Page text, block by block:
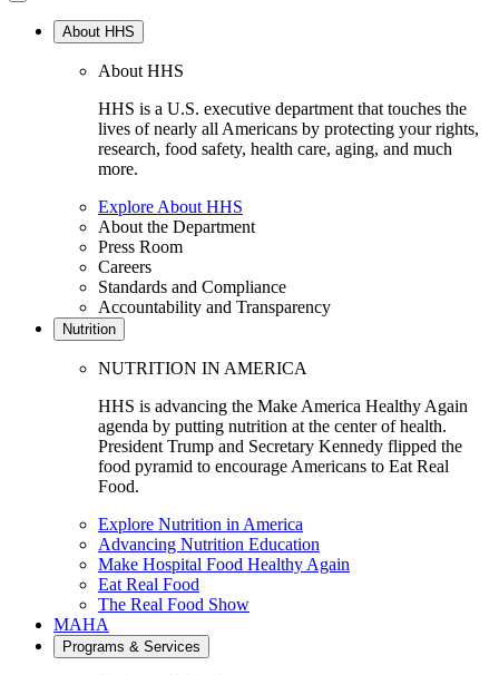
About HHS
About HHS
HHS is a U.S. executive department that touches the
lives of nearly all Americans by protecting your rights,
research, food safety, health care, aging, and much
more.
Explore About HHS
About the Department
Press Room
Careers
Standards and Compliance
Accountability and Transparency
Nutrition
NUTRITION IN AMERICA
HHS is advancing the Make America Healthy Again
agenda by putting nutrition at the center of health.
President Trump and Secretary Kennedy flipped the
food pyramid to encourage Americans to Eat Real
Food.
Explore Nutrition in America
Advancing Nutrition Education
Make Hospital Food Healthy Again
Eat Real Food
The Real Food Show
MAHA
Programs & Services